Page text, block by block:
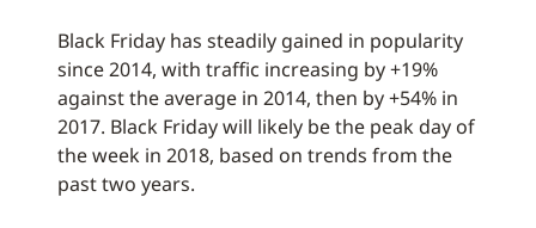
Black Friday has steadily gained in popularity
since 2014, with traffic increasing by +19%
against the average in 2014, then by +54% in
2017. Black Friday will likely be the peak day of
the week in 2018, based on trends from the
past two years.